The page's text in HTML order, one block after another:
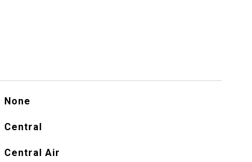
None
Central
Central Air